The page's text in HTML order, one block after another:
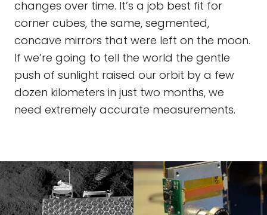
changes over time. It’s a job best fit for
corner cubes, the same, segmented,
concave mirrors that were left on the moon.
If we’re going to tell the world the gentle
push of sunlight raised our orbit by a few
dozen kilometers in just two months, we
need extremely accurate measurements.